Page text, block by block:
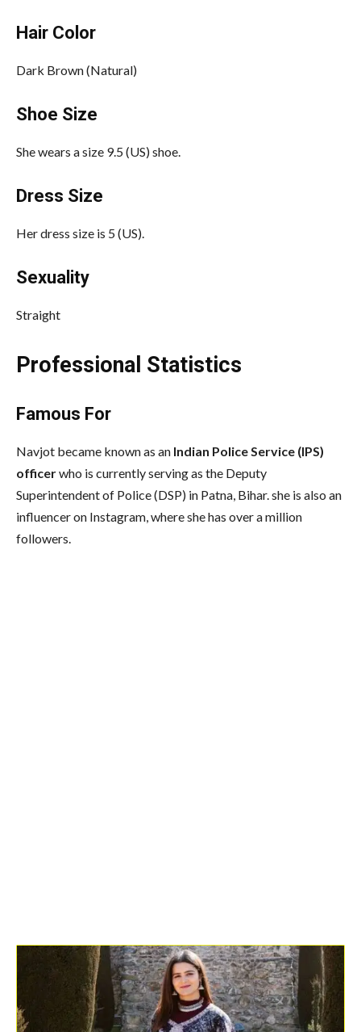
Hair Color
Dark Brown (Natural)
Shoe Size
She wears a size 9.5 (US) shoe.
Dress Size
Her dress size is 5 (US).
Sexuality
Straight
Professional Statistics
Famous For
Navjot became known as an Indian Police Service (IPS)
officerwho is currently serving as the Deputy
Superintendent of Police (DSP) in Patna, Bihar. she is also an
influencer on Instagram, where she has over a million
followers.